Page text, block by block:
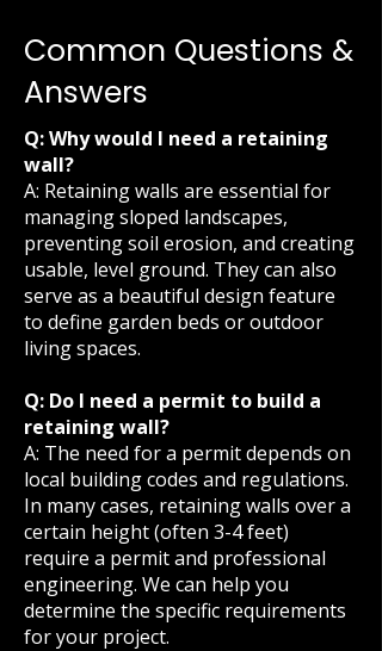
Common Questions &
Answers
Q: Why would I need a retaining
wall?
A: Retaining walls are essential for
managing sloped landscapes,
preventing soil erosion, and creating
usable, level ground. They can also
serve as a beautiful design feature
to define garden beds or outdoor
living spaces.
Q: Do I need a permit to build a
retaining wall?
A: The need for a permit depends on
local building codes and regulations.
In many cases, retaining walls over a
certain height (often 3-4 feet)
require a permit and professional
engineering. We can help you
determine the specific requirements
for your project.